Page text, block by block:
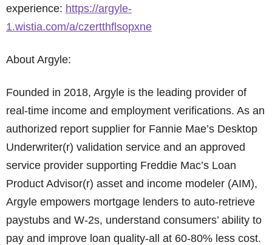
experience: https://argyle-
1.wistia.com/a/czertthflsopxne
About Argyle:
Founded in 2018, Argyle is the leading provider of
real-time income and employment verifications. As an
authorized report supplier for Fannie Mae’s Desktop
Underwriter(r) validation service and an approved
service provider supporting Freddie Mac’s Loan
Product Advisor(r) asset and income modeler (AIM),
Argyle empowers mortgage lenders to auto-retrieve
paystubs and W-2s, understand consumers’ ability to
pay and improve loan quality-all at 60-80% less cost.